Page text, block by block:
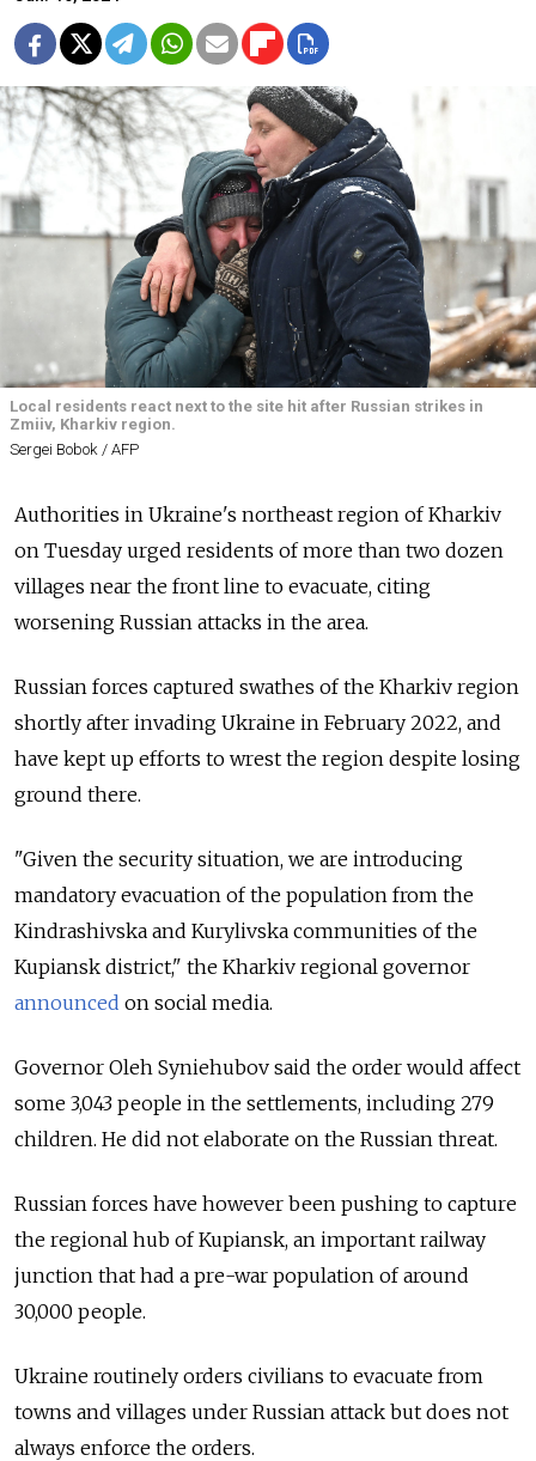
Local residents react next to the site hit after Russian strikes in
Zmiiv, Kharkiv region.
Sergei Bobok / AFP
Authorities in Ukraine's northeast region of Kharkiv
on Tuesday urged residents of more than two dozen
villages near the front line to evacuate, citing
worsening Russian attacks in the area.
Russian forces captured swathes of the Kharkiv region
shortly after invading Ukraine in February 2022, and
have kept up efforts to wrest the region despite losing
ground there.
"Given the security situation, we are introducing
mandatory evacuation of the population from the
Kindrashivska and Kurylivska communities of the
Kupiansk district," the Kharkiv regional governor
announced on social media.
Governor Oleh Syniehubov said the order would affect
some 3,043 people in the settlements, including 279
children. He did not elaborate on the Russian threat.
Russian forces have however been pushing to capture
the regional hub of Kupiansk, an important railway
junction that had a pre-war population of around
30,000 people.
Ukraine routinely orders civilians to evacuate from
towns and villages under Russian attack but does not
always enforce the orders.